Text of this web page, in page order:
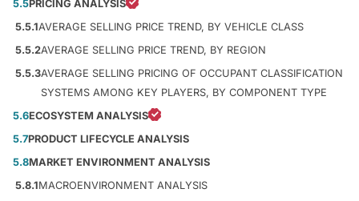
5.5PRICING ANALYSIS
5.5.1AVERAGE SELLING PRICE TREND, BY VEHICLE CLASS
5.5.2AVERAGE SELLING PRICE TREND, BY REGION
5.5.3AVERAGE SELLING PRICING OF OCCUPANT CLASSIFICATION
SYSTEMS AMONG KEY PLAYERS, BY COMPONENT TYPE
5.6ECOSYSTEM ANALYSIS
5.7PRODUCT LIFECYCLE ANALYSIS
5.8MARKET ENVIRONMENT ANALYSIS
5.8.1MACROENVIRONMENT ANALYSIS